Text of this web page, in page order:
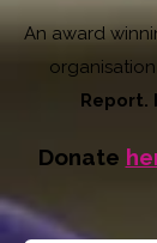
An award
Report.
Donate